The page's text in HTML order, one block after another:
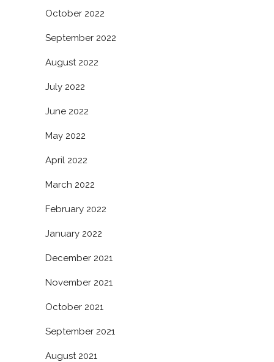
October 2022
September 2022
August 2022
July 2022
June 2022
May 2022
April 2022
March 2022
February 2022
January 2022
December 2021
November 2021
October 2021
September 2021
August 2021